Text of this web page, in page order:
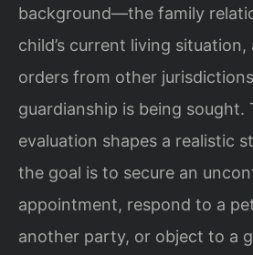
background—the family
child’s current living
orders from other
guardianship is being sought.
evaluation shapes a realistic
the goal is to secure an
appointment, respond to a
another party, or object to a